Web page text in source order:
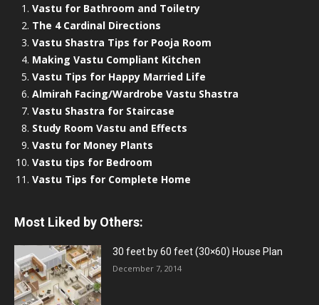
Vastu for Bathroom and Toiletry
The 4 Cardinal Directions
Vastu Shastra Tips for Pooja Room
Making Vastu Compliant Kitchen
Vastu Tips for Happy Married Life
Almirah Facing/Wardrobe Vastu Shastra
Vastu Shastra for Staircase
Study Room Vastu and Effects
Vastu for Money Plants
Vastu tips for Bedroom
Vastu Tips for Complete Home
Most Liked by Others:
30 feet by 60 feet (30×60) House Plan
December 7, 2014